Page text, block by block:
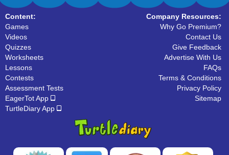
Content:
Games
Videos
Quizzes
Worksheets
Lessons
Contests
Assessment Tests
EagerTot App
TurtleDiary App
Company Resources:
Why Go Premium?
Contact Us
Give Feedback
Advertise With Us
FAQs
Terms & Conditions
Privacy Policy
Sitemap